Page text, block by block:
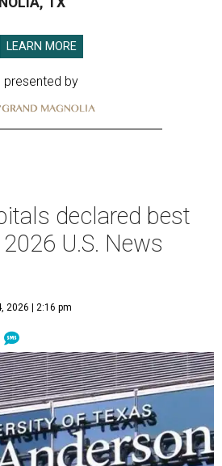
LEARN MORE
presented by
declared best
U.S. News
2026 | 2:16 pm